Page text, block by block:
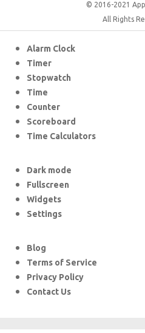
© 2016-2021
All Rights
Alarm Clock
Timer
Stopwatch
Time
Counter
Scoreboard
Time Calculators
Dark mode
Fullscreen
Widgets
Settings
Blog
Terms of Service
Privacy Policy
Contact Us